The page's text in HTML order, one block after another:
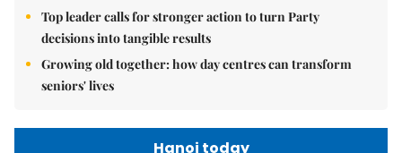
Top leader calls for stronger action to turn Party
decisions into tangible results
Growing old together: how day centres can transform
seniors' lives
Hanoi today